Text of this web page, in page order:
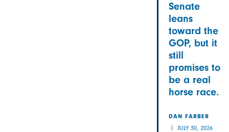
Senate
leans
toward the
GOP, but it
still
promises to
be a real
horse race.
DAN FARBER
JULY 30, 2026